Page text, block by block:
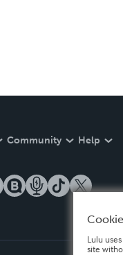
Community Help
Lulu
site